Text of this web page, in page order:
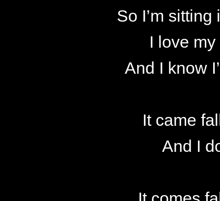
So I’m
I love
And I know
It came
And I